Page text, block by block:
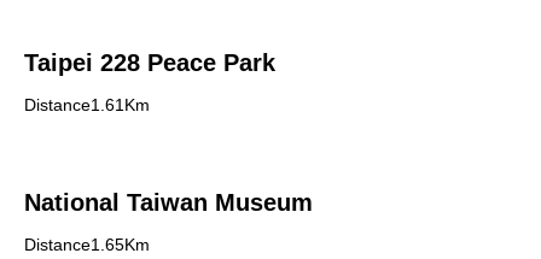
Taipei 228 Peace Park
Distance1.61Km
National Taiwan Museum
Distance1.65Km